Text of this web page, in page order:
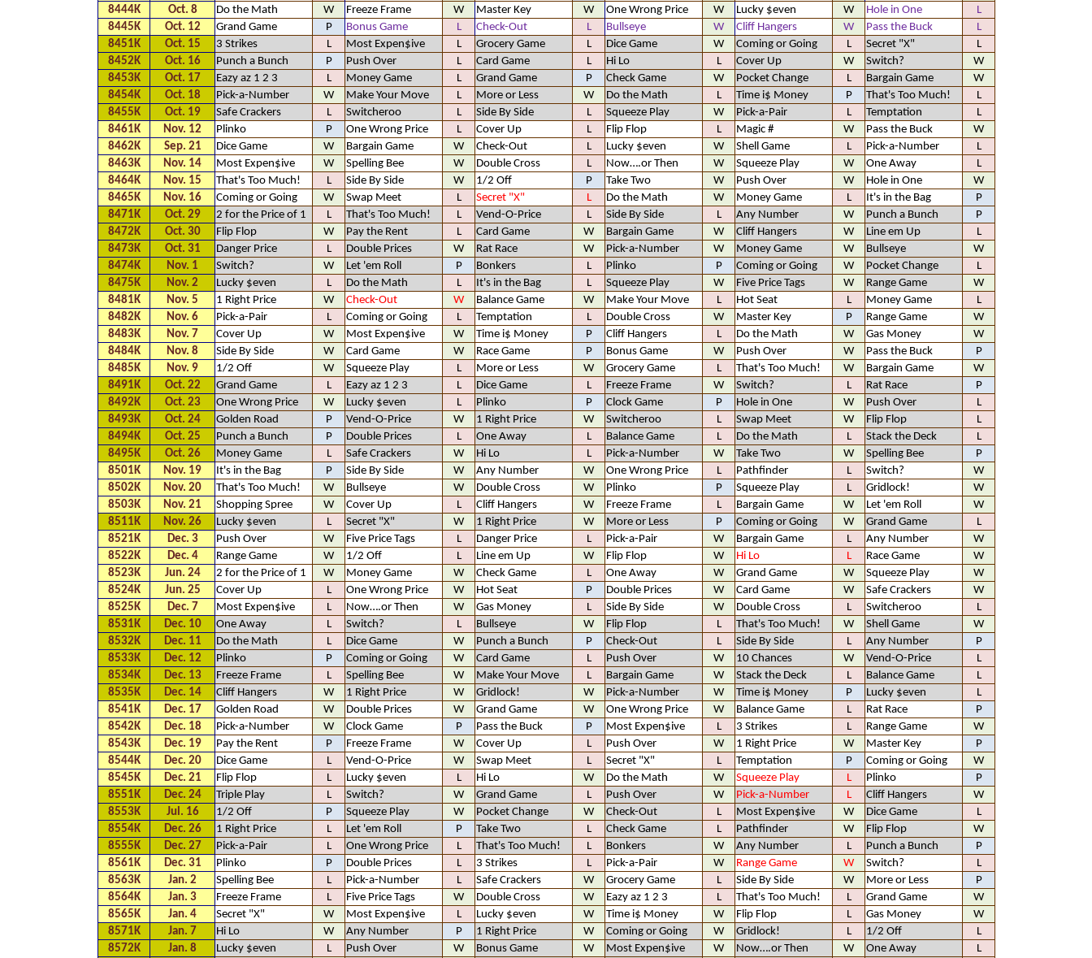
8444K
Oct. 8 Do the Math W Freeze Frame W Master Key W One Wrong Price W Lucky $even W Hole in One
L
8445K
Oct. 12 Grand Game P Bonus Game L Check-Out L Bullseye W Cliff Hangers W Pass the Buck
L
8451K
Oct. 15 3 Strikes L Most Expen$ive L Grocery Game L Dice Game W Coming or Going L Secret "X"
L
8452K
Oct. 16 Punch a Bunch P Push Over L Card Game L Hi Lo L Cover Up W Switch?
W
8453K
Oct. 17 Eazy az 1 2 3 L Money Game L Grand Game P Check Game W Pocket Change L Bargain Game
W
8454K
Oct. 18 Pick-a-Number W Make Your Move L More or Less W Do the Math L Time i$ Money P That's Too Much!
L
8455K
Oct. 19 Safe Crackers L Switcheroo L Side By Side L Squeeze Play W Pick-a-Pair L Temptation
L
8461K
Nov. 12 Plinko P One Wrong Price L Cover Up L Flip Flop L Magic # W Pass the Buck
W
8462K
Sep. 21 Dice Game W Bargain Game W Check-Out L Lucky $even W Shell Game L Pick-a-Number
L
8463K
Nov. 14 Most Expen$ive W Spelling Bee W Double Cross L Now….or Then W Squeeze Play W One Away
L
8464K
Nov. 15 That's Too Much! L Side By Side W 1/2 Off P Take Two W Push Over W Hole in One
W
8465K
Nov. 16 Coming or Going W Swap Meet L Secret "X" L Do the Math W Money Game L It's in the Bag
P
8471K
Oct. 29 2 for the Price of 1 L That's Too Much! L Vend-O-Price L Side By Side L Any Number W Punch a Bunch
P
8472K
Oct. 30 Flip Flop W Pay the Rent L Card Game W Bargain Game W Cliff Hangers W Line em Up
L
8473K
Oct. 31 Danger Price L Double Prices W Rat Race W Pick-a-Number W Money Game W Bullseye
W
8474K
Nov. 1 Switch? W Let 'em Roll P Bonkers L Plinko P Coming or Going W Pocket Change
L
8475K
Nov. 2 Lucky $even L Do the Math L It's in the Bag L Squeeze Play W Five Price Tags W Range Game
W
8481K
Nov. 5 1 Right Price W Check-Out W Balance Game W Make Your Move L Hot Seat L Money Game
L
8482K
Nov. 6 Pick-a-Pair L Coming or Going L Temptation L Double Cross W Master Key P Range Game
W
8483K
Nov. 7 Cover Up W Most Expen$ive W Time i$ Money P Cliff Hangers L Do the Math W Gas Money
W
8484K
Nov. 8 Side By Side W Card Game W Race Game P Bonus Game W Push Over W Pass the Buck
P
8485K
Nov. 9 1/2 Off W Squeeze Play L More or Less W Grocery Game L That's Too Much! W Bargain Game
W
8491K
Oct. 22 Grand Game L Eazy az 1 2 3 L Dice Game L Freeze Frame W Switch? L Rat Race
P
8492K
Oct. 23 One Wrong Price W Lucky $even L Plinko P Clock Game P Hole in One W Push Over
L
8493K
Oct. 24 Golden Road P Vend-O-Price W 1 Right Price W Switcheroo L Swap Meet W Flip Flop
L
8494K
Oct. 25 Punch a Bunch P Double Prices L One Away L Balance Game L Do the Math L Stack the Deck
L
8495K
Oct. 26 Money Game L Safe Crackers W Hi Lo L Pick-a-Number W Take Two W Spelling Bee
P
8501K
Nov. 19 It's in the Bag P Side By Side W Any Number W One Wrong Price L Pathfinder L Switch?
W
8502K
Nov. 20 That's Too Much! W Bullseye W Double Cross W Plinko P Squeeze Play L Gridlock!
W
8503K
Nov. 21 Shopping Spree W Cover Up L Cliff Hangers W Freeze Frame L Bargain Game W Let 'em Roll
W
8511K
Nov. 26 Lucky $even L Secret "X" W 1 Right Price W More or Less P Coming or Going W Grand Game
L
8521K
Dec. 3 Push Over W Five Price Tags L Danger Price L Pick-a-Pair W Bargain Game L Any Number
W
8522K
Dec. 4 Range Game W 1/2 Off L Line em Up W Flip Flop W Hi Lo L Race Game
W
8523K
Jun. 24 2 for the Price of 1 W Money Game W Check Game L One Away W Grand Game W Squeeze Play
W
8524K
Jun. 25 Cover Up L One Wrong Price W Hot Seat P Double Prices W Card Game W Safe Crackers
W
8525K
Dec. 7 Most Expen$ive L Now….or Then W Gas Money L Side By Side W Double Cross L Switcheroo
L
8531K
Dec. 10 One Away L Switch? L Bullseye W Flip Flop L That's Too Much! W Shell Game
W
8532K
Dec. 11 Do the Math L Dice Game W Punch a Bunch P Check-Out L Side By Side L Any Number
P
8533K
Dec. 12 Plinko P Coming or Going W Card Game L Push Over W 10 Chances W Vend-O-Price
L
8534K
Dec. 13 Freeze Frame L Spelling Bee W Make Your Move L Bargain Game W Stack the Deck L Balance Game
L
8535K
Dec. 14 Cliff Hangers W 1 Right Price W Gridlock! W Pick-a-Number W Time i$ Money P Lucky $even
L
8541K
Dec. 17 Golden Road W Double Prices W Grand Game W One Wrong Price W Balance Game L Rat Race
P
8542K
Dec. 18 Pick-a-Number W Clock Game P Pass the Buck P Most Expen$ive L 3 Strikes L Range Game
W
8543K
Dec. 19 Pay the Rent P Freeze Frame W Cover Up L Push Over W 1 Right Price W Master Key
P
8544K
Dec. 20 Dice Game L Vend-O-Price W Swap Meet L Secret "X" L Temptation P Coming or Going
W
8545K
Dec. 21 Flip Flop L Lucky $even L Hi Lo W Do the Math W Squeeze Play L Plinko
P
8551K
Dec. 24 Triple Play L Switch? W Grand Game L Push Over W Pick-a-Number L Cliff Hangers
W
8553K
Jul. 16 1/2 Off P Squeeze Play W Pocket Change W Check-Out L Most Expen$ive W Dice Game
L
8554K
Dec. 26 1 Right Price L Let 'em Roll P Take Two L Check Game L Pathfinder W Flip Flop
W
8555K
Dec. 27 Pick-a-Pair L One Wrong Price L That's Too Much! L Bonkers W Any Number L Punch a Bunch
P
8561K
Dec. 31 Plinko P Double Prices L 3 Strikes L Pick-a-Pair W Range Game W Switch?
L
8563K
Jan. 2 Spelling Bee L Pick-a-Number L Safe Crackers W Grocery Game L Side By Side W More or Less
P
8564K
Jan. 3 Freeze Frame L Five Price Tags W Double Cross W Eazy az 1 2 3 L That's Too Much! L Grand Game
W
8565K
Jan. 4 Secret "X" W Most Expen$ive L Lucky $even W Time i$ Money W Flip Flop L Gas Money
W
8571K
Jan. 7 Hi Lo W Any Number P 1 Right Price W Coming or Going W Gridlock! L 1/2 Off
L
8572K
Jan. 8 Lucky $even L Push Over W Bonus Game W Most Expen$ive W Now….or Then W One Away
L